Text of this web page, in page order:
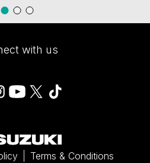
with us
Terms & Conditions